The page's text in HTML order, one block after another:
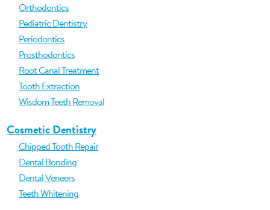
Orthodontics
Pediatric Dentistry
Periodontics
Prosthodontics
Root Canal Treatment
Tooth Extraction
Wisdom Teeth Removal
Cosmetic Dentistry
Chipped Tooth Repair
Dental Bonding
Dental Veneers
Teeth Whitening